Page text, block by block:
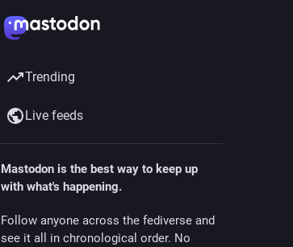
Trending
Live feeds
Mastodon is the best way to keep up
with what's happening.
Follow anyone across the fediverse and
see it all in chronological order. No